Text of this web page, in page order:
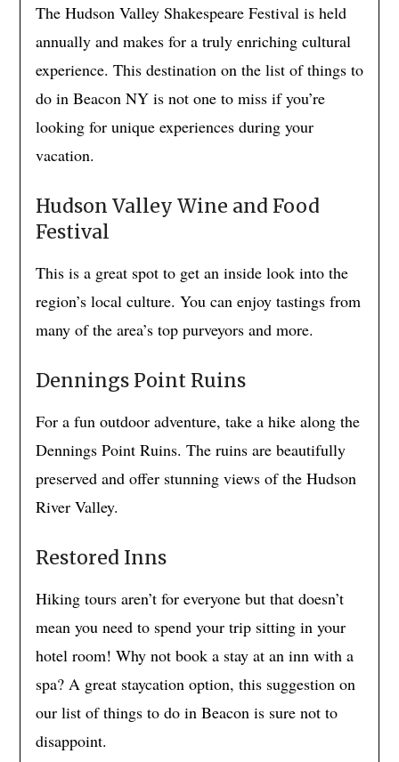
The Hudson Valley Shakespeare Festival is held
annually and makes for a truly enriching cultural
experience. This destination on the list of things to
do in Beacon NY is not one to miss if you’re
looking for unique experiences during your
vacation.
Hudson Valley Wine and Food
Festival
This is a great spot to get an inside look into the
region’s local culture. You can enjoy tastings from
many of the area’s top purveyors and more.
Dennings Point Ruins
For a fun outdoor adventure, take a hike along the
Dennings Point Ruins. The ruins are beautifully
preserved and offer stunning views of the Hudson
River Valley.
Restored Inns
Hiking tours aren’t for everyone but that doesn’t
mean you need to spend your trip sitting in your
hotel room! Why not book a stay at an inn with a
spa? A great staycation option, this suggestion on
our list of things to do in Beacon is sure not to
disappoint.